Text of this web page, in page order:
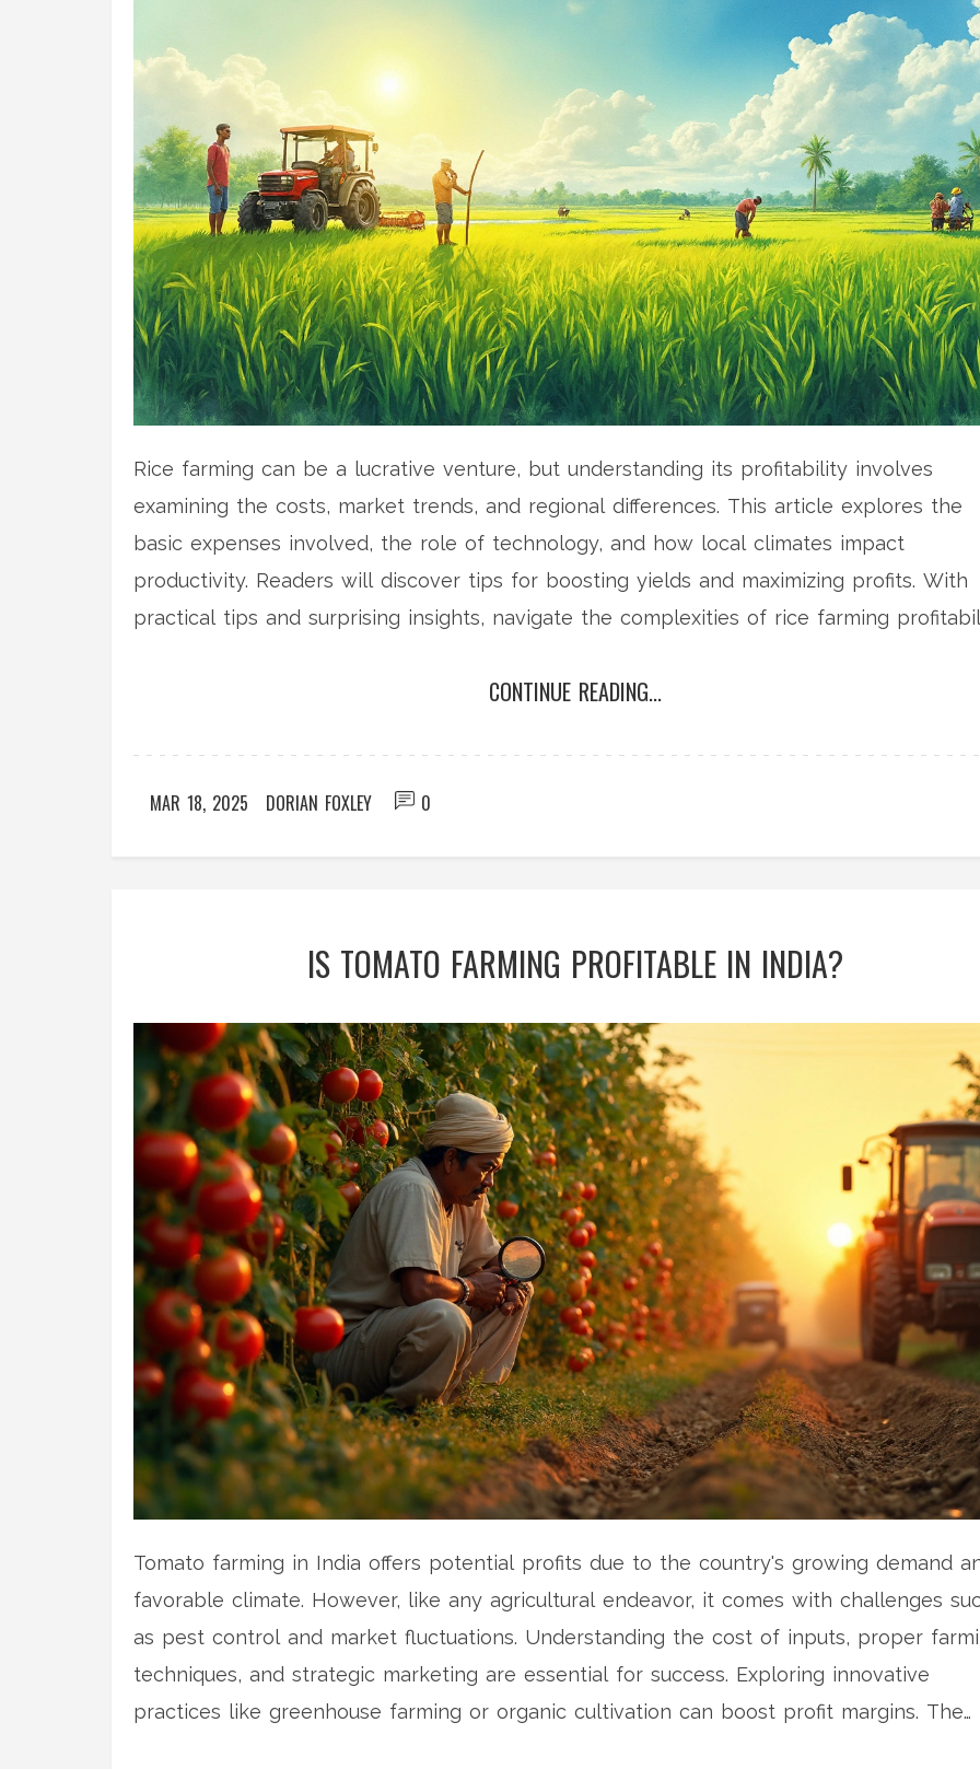
Rice farming can be a lucrative venture, but understanding its profitability involves
examining the costs, market trends, and regional differences. This article explores the
basic expenses involved, the role of technology, and how local climates impact
productivity. Readers will discover tips for boosting yields and maximizing profits. With
practical tips and surprising insights, navigate the complexities of rice farming
CONTINUE READING...
MAR 18, 2025 DORIAN FOXLEY 0
IS TOMATO FARMING PROFITABLE IN INDIA?
Tomato farming in India offers potential profits due to the country's growing demand
favorable climate. However, like any agricultural endeavor, it comes with challenges
as pest control and market fluctuations. Understanding the cost of inputs, proper
techniques, and strategic marketing are essential for success. Exploring innovative
practices like greenhouse farming or organic cultivation can boost profit margins. The